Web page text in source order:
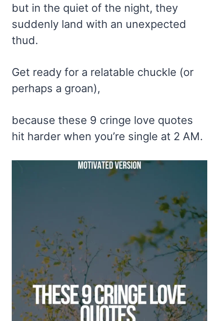
but in the quiet of the night, they
suddenly land with an unexpected
thud.
Get ready for a relatable chuckle (or
perhaps a groan),
because these 9 cringe love quotes
hit harder when you’re single at 2 AM.